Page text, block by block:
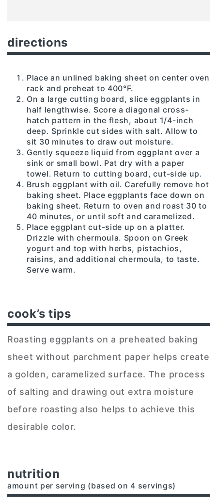
directions
Place an unlined baking sheet on center oven
rack and preheat to 400°F.
On a large cutting board, slice eggplants in
half lengthwise. Score a diagonal cross-
hatch pattern in the flesh, about 1/4-inch
deep. Sprinkle cut sides with salt. Allow to
sit 30 minutes to draw out moisture.
Gently squeeze liquid from eggplant over a
sink or small bowl. Pat dry with a paper
towel. Return to cutting board, cut-side up.
Brush eggplant with oil. Carefully remove hot
baking sheet. Place eggplants face down on
baking sheet. Return to oven and roast 30 to
40 minutes, or until soft and caramelized.
Place eggplant cut-side up on a platter.
Drizzle with chermoula. Spoon on Greek
yogurt and top with herbs, pistachios,
raisins, and additional chermoula, to taste.
Serve warm.
cook’s tips
Roasting eggplants on a preheated baking
sheet without parchment paper helps create
a golden, caramelized surface. The process
of salting and drawing out extra moisture
before roasting also helps to achieve this
desirable color.
nutrition
amount per serving (based on 4 servings)